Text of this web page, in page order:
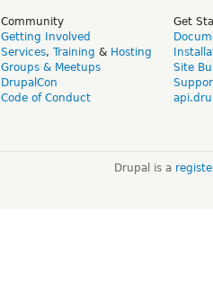
Community
Getting Involved
Services, Training & Hosting
Groups & Meetups
DrupalCon
Code of Conduct
Get
Site
Drupal is a